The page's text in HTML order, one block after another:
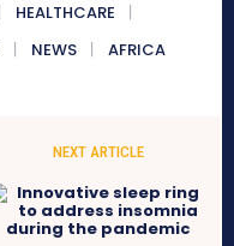
HEALTHCARE
NEWS AFRICA
NEXT ARTICLE